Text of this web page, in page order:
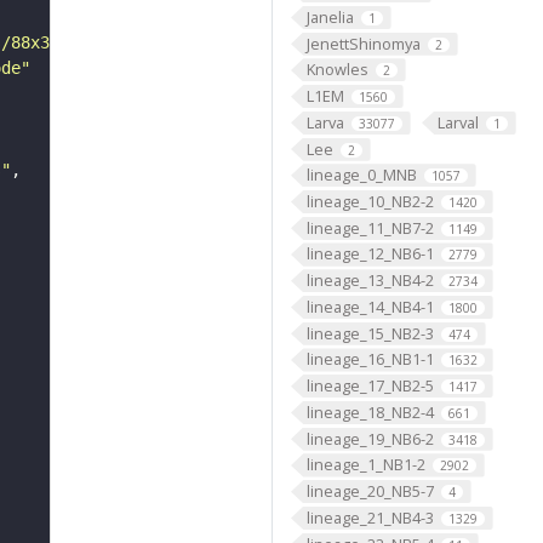
Janelia 1
JenettShinomya 2
Knowles 2
L1EM 1560
Larva 33077 Larval 1
Lee 2
lineage_0_MNB 1057
lineage_10_NB2-2 1420
lineage_11_NB7-2 1149
lineage_12_NB6-1 2779
lineage_13_NB4-2 2734
lineage_14_NB4-1 1800
lineage_15_NB2-3 474
lineage_16_NB1-1 1632
lineage_17_NB2-5 1417
lineage_18_NB2-4 661
lineage_19_NB6-2 3418
lineage_1_NB1-2 2902
lineage_20_NB5-7 4
lineage_21_NB4-3 1329
png/by.png"